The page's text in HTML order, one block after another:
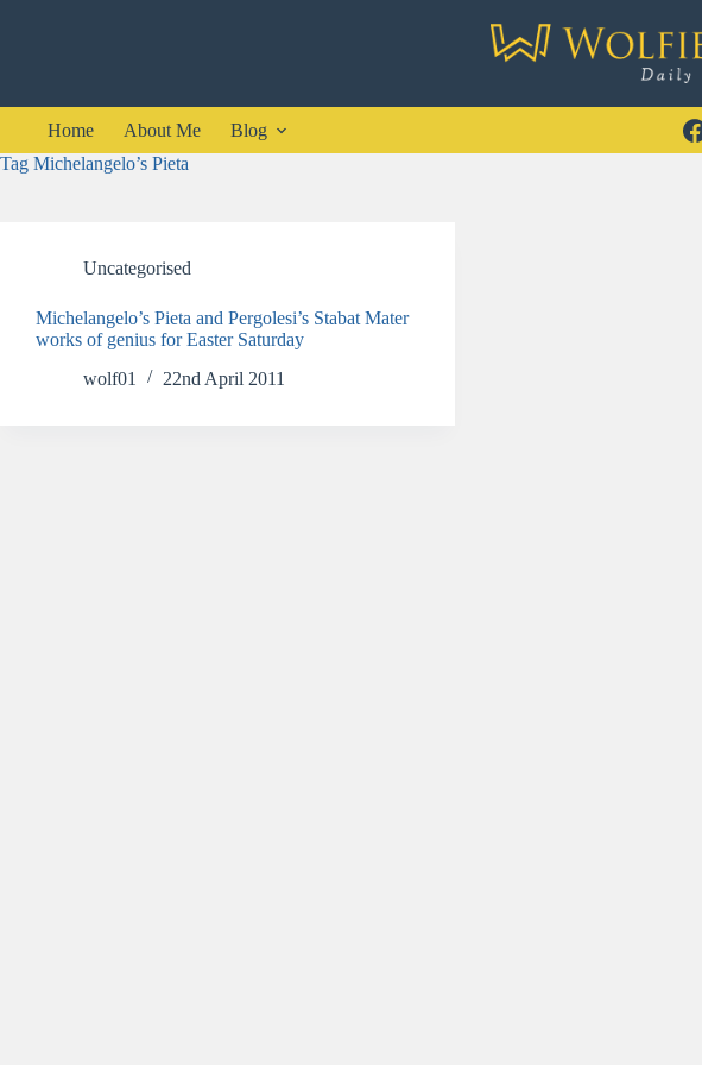
Home About Me
Blog
Tag Michelangelo’s Pieta
Uncategorised
Michelangelo’s Pieta and Pergolesi’s Stabat Mater
works of genius for Easter Saturday
wolf01
22nd April 2011